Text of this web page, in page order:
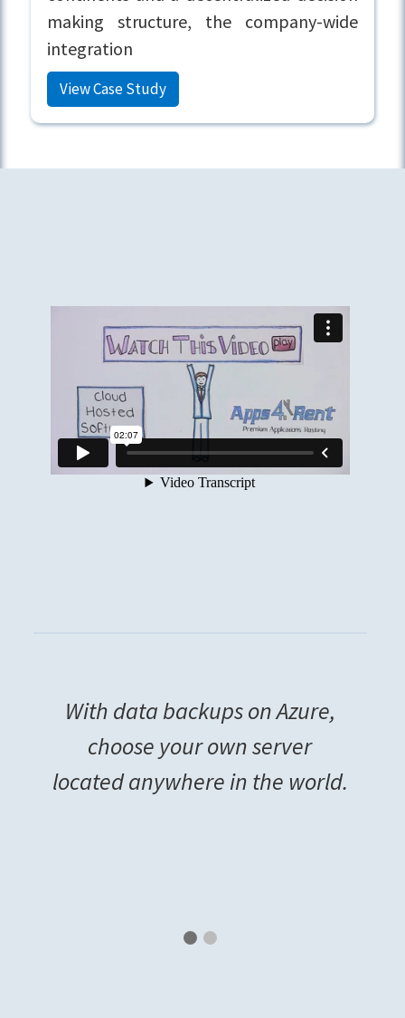
making structure, the company-wide
integration
View Case Study
With data backups on Azure,
choose your own server
located anywhere in the world.